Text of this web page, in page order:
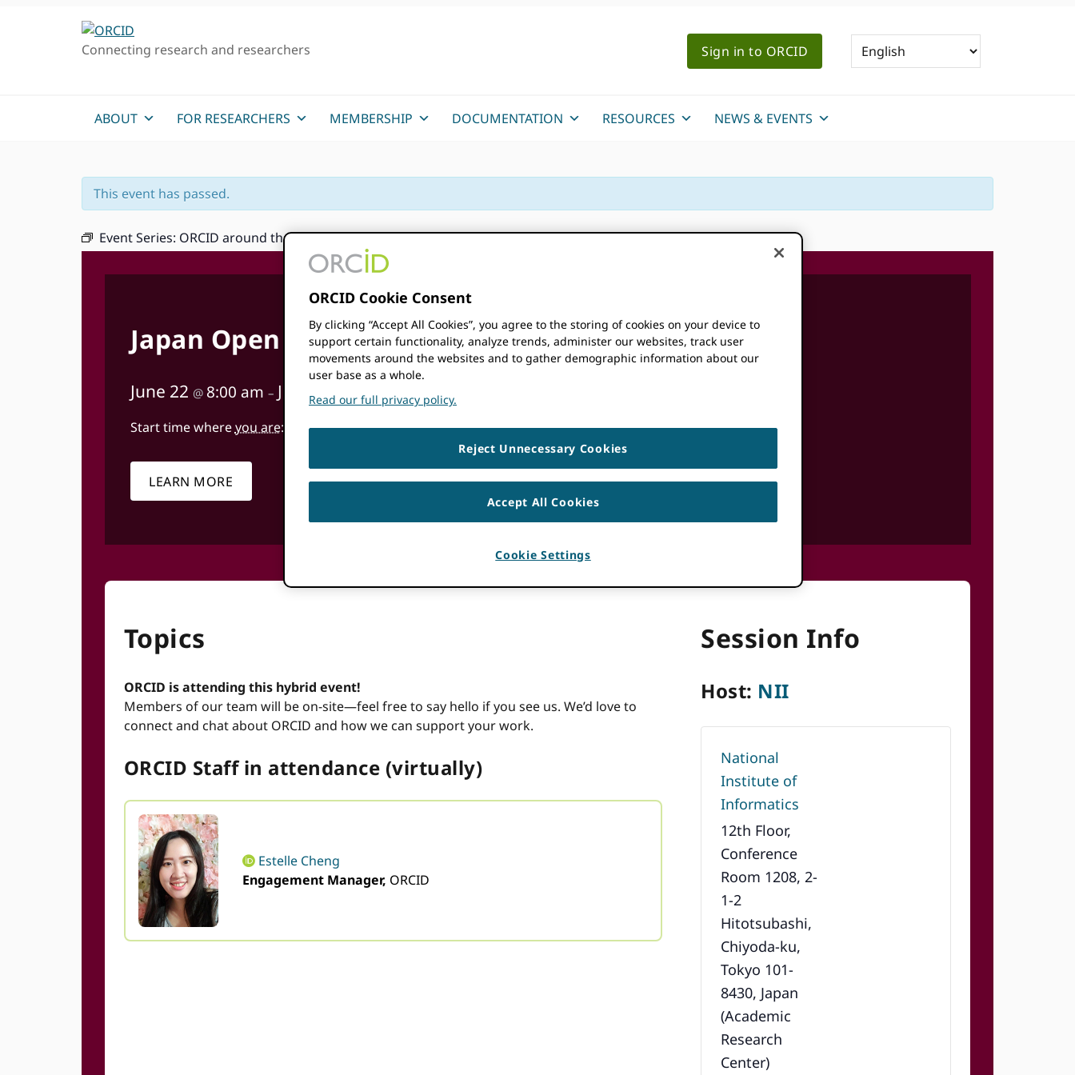
Connecting research and researchers Sign in to ORCID
ABOUT FOR RESEARCHERS MEMBERSHIP DOCUMENTATION RESOURCES NEWS & EVENTS
This event has passed.
Event Series: ORCID around the Community
Japan Open Science Summit 2026
June 22 @ 8:00 am – June 26 5:00 pm
Start time whereyou are: Your time zone couldn’t be detected. Tryreloadingthe page.
LEARN MORE
Topics
ORCID is attending this hybrid event!
Members of our team will be on-site—feel free to say hello if you see us. We’d love to
connect and chat about ORCID and how we can support your work.
ORCID Staff in attendance (virtually)
Estelle Cheng
Engagement Manager, ORCID
Session Info
Host: NII
National
Institute of
Informatics
12th Floor,
Conference
Room 1208, 2-
1-2
Hitotsubashi,
Chiyoda-ku,
Tokyo 101-
8430, Japan
(Academic
Research
Center)
ORCID Cookie Consent
By clicking “Accept All Cookies”, you agree to the storing of cookies on your device to
support certain functionality, analyze trends, administer our websites, track user
movements around the websites and to gather demographic information about our
user base as a whole.
Read our full privacy policy.
Reject Unnecessary Cookies
Accept All Cookies
Cookie Settings